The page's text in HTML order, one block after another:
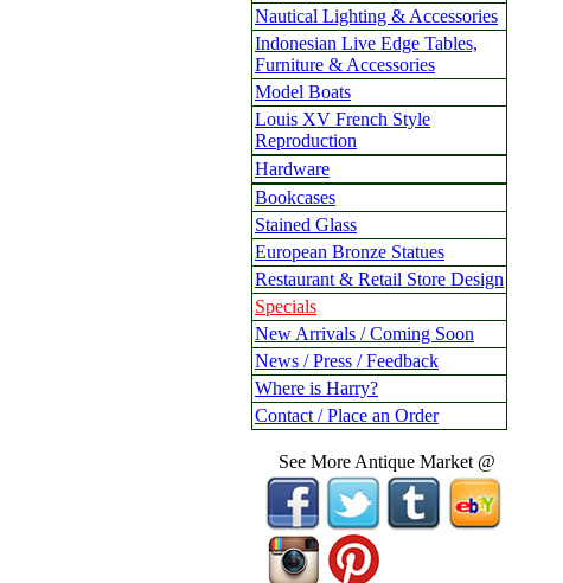
Nautical Lighting & Accessories
Indonesian Live Edge Tables,
Furniture & Accessories
Model Boats
Louis XV French Style
Reproduction
Hardware
Bookcases
Stained Glass
European Bronze Statues
Restaurant & Retail Store Design
Specials
New Arrivals / Coming Soon
News / Press / Feedback
Where is Harry?
Contact / Place an Order
See More Antique Market @